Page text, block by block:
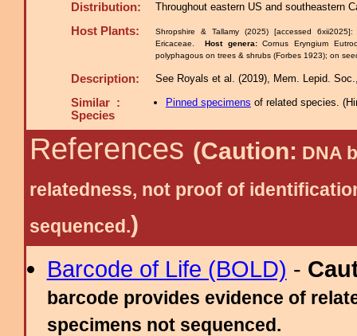
Distribution: Throughout eastern US and southeastern
Host Plants:
Shropshire & Tallamy (2025) [accessed
Ericaceae.Host genera:Cornus Eryngium
polyphagous on trees & shrubs (Forbes 1923); on
Description: See Royals et al. (2019), Mem. Lepid.
Similar :
Species
Pinned specimens of related species. (
References (Caution: DNA
relatedness, not proof of
sequenced.)
Barcode of Life (BOLD) -
barcode provides evidence of
specimens not sequenced.